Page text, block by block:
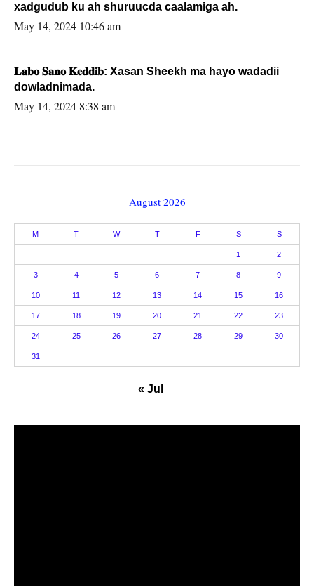
xadgudub ku ah shuruucda caalamiga ah.
May 14, 2024 10:46 am
𝐋𝐚𝐛𝐨 𝐒𝐚𝐧𝐨 𝐊𝐞𝐝𝐝𝐢𝐛: Xasan Sheekh ma hayo wadadii
dowladnimada.
May 14, 2024 8:38 am
August 2026
M T W T F S S
1 2
3 4 5 6 7 8 9
10 11 12 13 14 15 16
17 18 19 20 21 22 23
24 25 26 27 28 29 30
31
« Jul